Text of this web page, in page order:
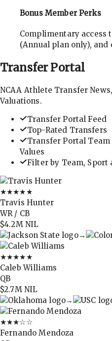
Bonus Member Perks
Complimentary access
(Annual plan only), and
TransferPortal
NCAA Athlete Transfer
Valuations.
Transfer Portal Feed
Top-Rated Transfers
Transfer Portal
Values
Filter by Team, Sport
★★★★★
Travis Hunter
WR / CB
$4.2MNIL
→
★★★★★
Caleb Williams
QB
$2.7MNIL
→
★★★☆☆
Fernando Mendoza